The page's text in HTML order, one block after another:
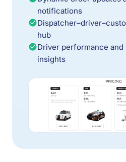
notifications
hub
Driver performance
insights